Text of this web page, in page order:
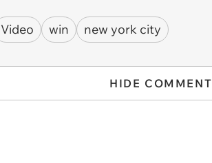
Video win new york city
HIDE